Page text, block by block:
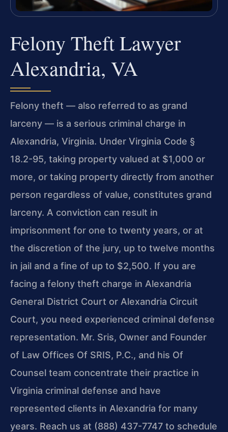
Felony Theft Lawyer
Alexandria, VA
Felony theft — also referred to as grand
larceny — is a serious criminal charge in
Alexandria, Virginia. Under Virginia Code §
18.2-95, taking property valued at $1,000 or
more, or taking property directly from another
person regardless of value, constitutes grand
larceny. A conviction can result in
imprisonment for one to twenty years, or at
the discretion of the jury, up to twelve months
in jail and a fine of up to $2,500. If you are
facing a felony theft charge in Alexandria
General District Court or Alexandria Circuit
Court, you need experienced criminal defense
representation. Mr. Sris, Owner and Founder
of Law Offices Of SRIS, P.C., and his Of
Counsel team concentrate their practice in
Virginia criminal defense and have
represented clients in Alexandria for many
years. Reach us at (888) 437-7747 to schedule